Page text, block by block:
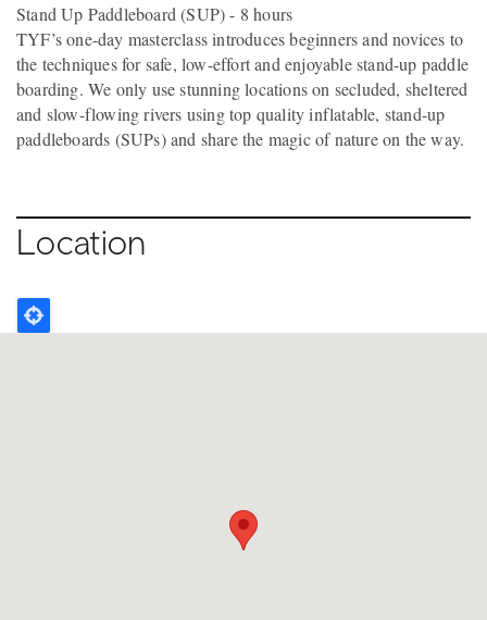
Stand Up Paddleboard (SUP) - 8 hours
TYF’s one-day masterclass introduces beginners and novices to
the techniques for safe, low-effort and enjoyable stand-up paddle
boarding. We only use stunning locations on secluded, sheltered
and slow-flowing rivers using top quality inflatable, stand-up
paddleboards (SUPs) and share the magic of nature on the way.
Location